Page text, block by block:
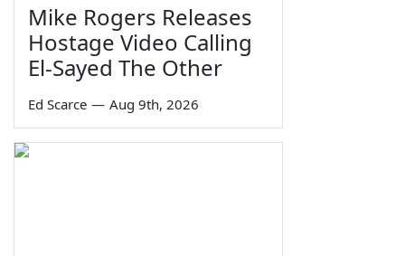
Mike Rogers Releases
Hostage Video Calling
El-Sayed The Other
Ed Scarce — Aug 9th, 2026